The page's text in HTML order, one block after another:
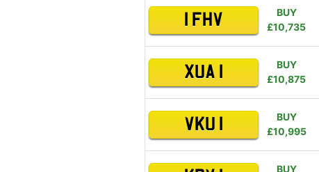
1 FHV
BUY
£10,735
XUA 1
BUY
£10,875
VKU 1
BUY
£10,995
BUY